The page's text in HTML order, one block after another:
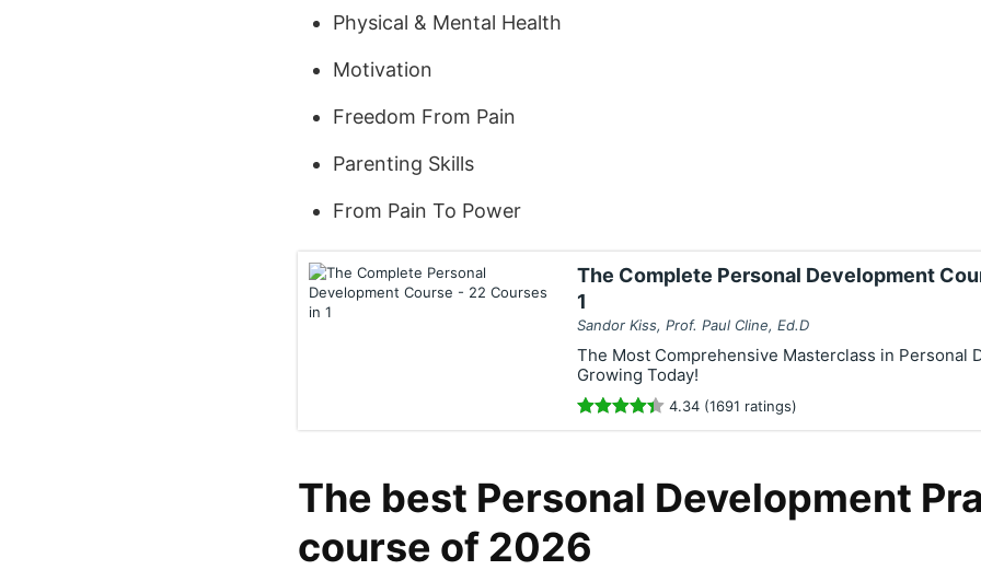
Physical & Mental Health
Motivation
Freedom From Pain
Parenting Skills
From Pain To Power
The Complete Personal Development
1
Sandor Kiss, Prof. Paul Cline, Ed.D
The Most Comprehensive Masterclass in Personal
Growing Today!
4.34 (1691 ratings)
The best Personal Development
course of 2026